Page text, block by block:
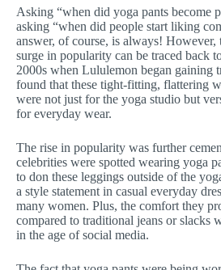
Asking “when did yoga pants become
asking “when did people start liking
answer, of course, is always!
surge in popularity can be traced back
2000s when Lululemon began gaining
found that these tight-fitting, flattering
were not just for the yoga studio but
for everyday wear.
The rise in popularity was further
celebrities were spotted wearing yoga
to don these leggings outside of the
a style statement in casual everyday
many women. Plus, the comfort they
compared to traditional jeans or slacks
in the age of social media.